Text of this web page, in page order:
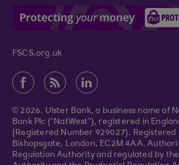
FSCS.org.uk
© 2026. Ulster Bank, a business name of
Bank Plc (“NatWest”), registered in
(Registered Number 929027). Registered
Bishopsgate, London, EC2M 4AA.
Regulation Authority and regulated by